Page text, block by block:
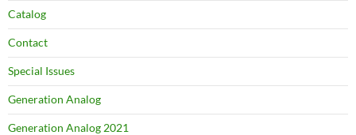
Catalog
Contact
Special Issues
Generation Analog
Generation Analog 2021